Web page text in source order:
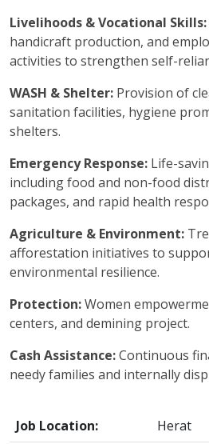
Livelihoods & Vocational Skills:
handicraft production, and
activities to strengthen self-
WASH & Shelter: Provision of
sanitation facilities, hygiene
shelters.
Emergency Response: Life-
including food and non-food
packages, and rapid health
Agriculture & Environment:
afforestation initiatives to
environmental resilience.
Protection:Women
centers, and demining project.
Cash Assistance:Continuous
needy families and internally
Job Location:
Herat